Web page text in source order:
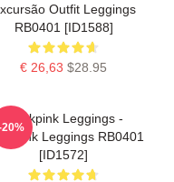
Outfit Leggings
RB0401 [ID1588]
€ 26,63 $28.95
Blackpink Leggings -
Leggings RB0401
[ID1572]
20%